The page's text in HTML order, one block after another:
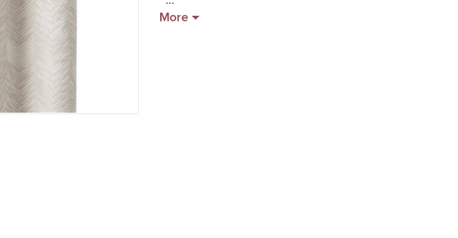
[Curtain hardware](/decorating-and-accessories/
More